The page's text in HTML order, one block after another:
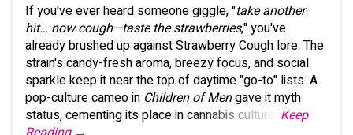
If you've ever heard someone giggle, "take another
hit… now cough—taste the strawberries," you've
already brushed up against Strawberry Cough lore. The
strain's candy-fresh aroma, breezy focus, and social
sparkle keep it near the top of daytime "go-to" lists. A
pop-culture cameo in Children of Mengave it myth
status, cementing its place in cannabis culture.
Keep